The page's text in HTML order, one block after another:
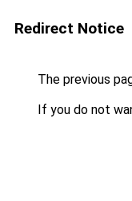
Redirect Notice
The previous
If you do not